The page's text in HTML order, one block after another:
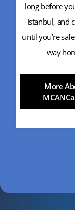
long before
Istanbul, and
until you’re
way
More